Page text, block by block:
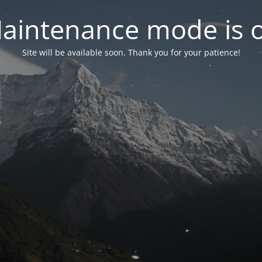
mode is
Site will be available soon. Thank you for your patience!